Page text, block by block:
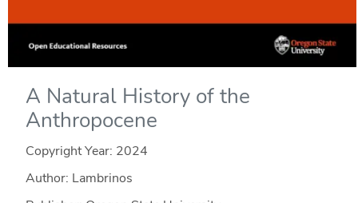
A Natural History of the
Anthropocene
Copyright Year: 2024
Author: Lambrinos